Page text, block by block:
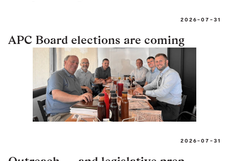
2026-07-31
APC Board elections are coming
2026-07-31